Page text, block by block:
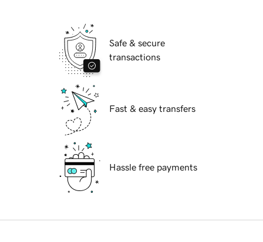
Safe & secure
transactions
Fast & easy transfers
Hassle free payments